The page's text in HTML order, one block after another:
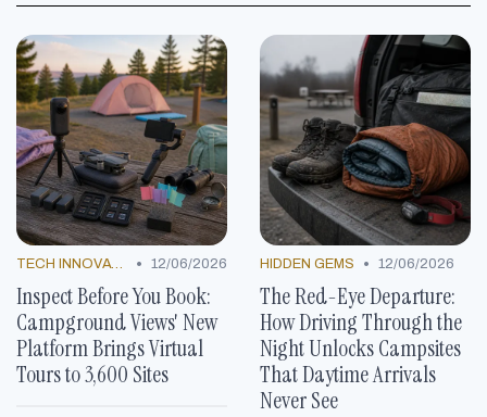
TECH INNOVATIONS • 12/06/2026
Inspect Before You Book:
Campground Views' New
Platform Brings Virtual
Tours to 3,600 Sites
HIDDEN GEMS • 12/06/2026
The Red-Eye Departure:
How Driving Through the
Night Unlocks Campsites
That Daytime Arrivals
Never See